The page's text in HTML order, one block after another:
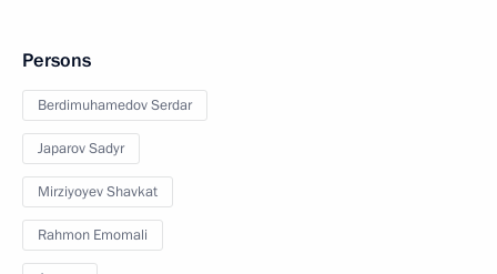
Persons
Berdimuhamedov Serdar
Japarov Sadyr
Mirziyoyev Shavkat
Rahmon Emomali